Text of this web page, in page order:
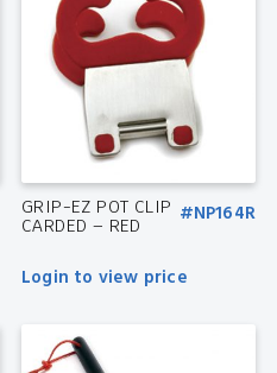
GRIP-EZ POT CLIP
CARDED – RED
#NP164R
Login to view price